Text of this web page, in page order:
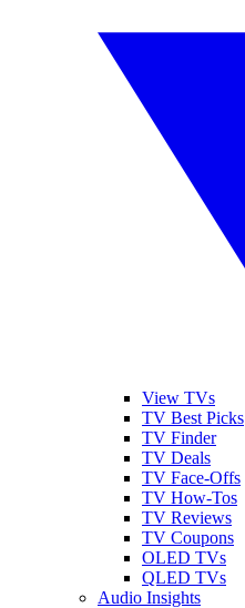
View TVs
TV Best Picks
TV Finder
TV Deals
TV Face-Offs
TV How-Tos
TV Reviews
TV Coupons
OLED TVs
QLED TVs
Audio Insights